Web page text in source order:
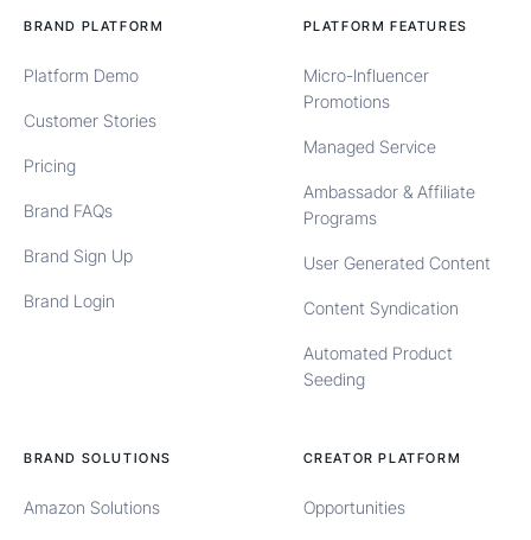
BRAND PLATFORM
Platform Demo
Customer Stories
Pricing
Brand FAQs
Brand Sign Up
Brand Login
PLATFORM FEATURES
Micro-Influencer
Promotions
Managed Service
Ambassador & Affiliate
Programs
User Generated Content
Content Syndication
Automated Product
Seeding
BRAND SOLUTIONS
Amazon Solutions
CREATOR PLATFORM
Opportunities